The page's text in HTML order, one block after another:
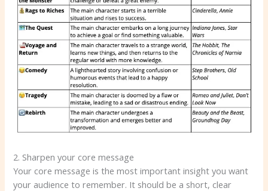
2. Sharpen your core message
Your core message is the most important insight you want
your audience to remember. It should be a short, clear